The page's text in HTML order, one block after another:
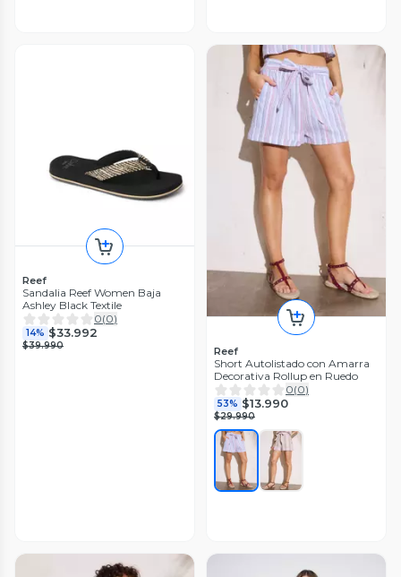
Reef
Sandalia Reef Women Baja
Ashley Black Textile
0(0)
14% $33.992
$39.990 Reef
Short Autolistado con Amarra
Decorativa Rollup en Ruedo
0(0)
53% $13.990
$29.990